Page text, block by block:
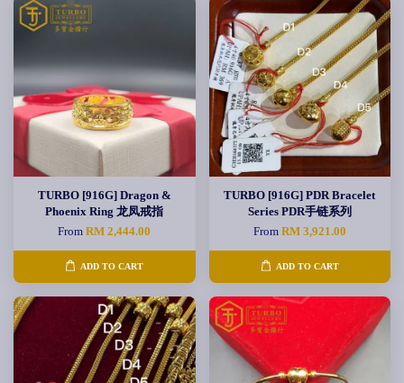
TURBO [916G] Dragon &
Phoenix Ring 龙凤戒指
FromRM 2,444.00
ADD TO CART
TURBO [916G] PDR Bracelet
Series PDR手链系列
From RM 3,921.00
ADD TO CART